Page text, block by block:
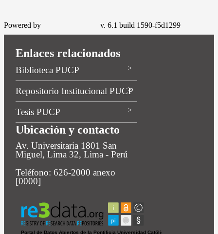
Powered by v. 6.1 build 1590-f5d1299
Enlaces relacionados
Biblioteca PUCP
Repositorio Institucional PUCP
Tesis PUCP
Ubicación y contacto
Av. Universitaria 1801 San
Miguel, Lima 32, Lima - Perú
Teléfono: 626-2000 anexo
[0000]